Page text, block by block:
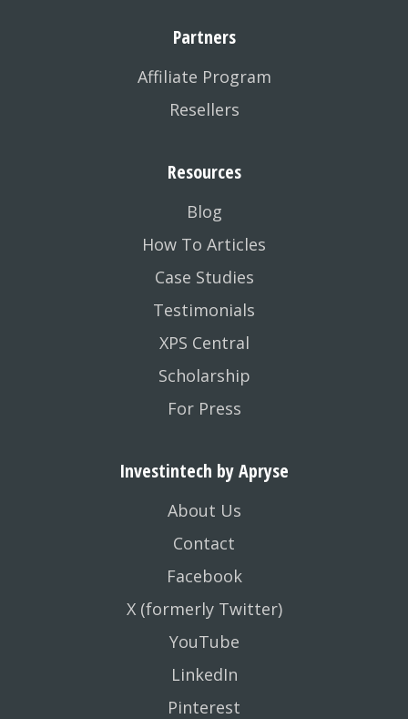
Partners
Affiliate Program
Resellers
Resources
Blog
How To Articles
Case Studies
Testimonials
XPS Central
Scholarship
For Press
Investintech by Apryse
About Us
Contact
Facebook
X (formerly Twitter)
YouTube
LinkedIn
Pinterest